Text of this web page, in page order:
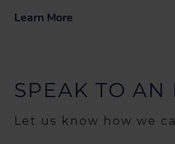
Learn More
SPEAK TO AN
Let us know how we